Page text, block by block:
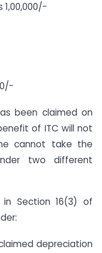
1,00,000/-
been claimed on
of ITC will not
cannot take the
two different
Section 16(3) of
depreciation